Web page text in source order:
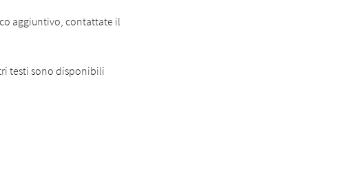
aggiuntivo, contattate il
testi sono disponibili